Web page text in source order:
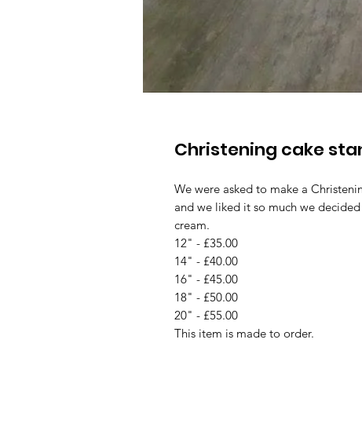
Christening cake
We were asked to make a
and we liked it so much we
cream.
12" - £35.00
14" - £40.00
16" - £45.00
18" - £50.00
20" - £55.00
This item is made to order.